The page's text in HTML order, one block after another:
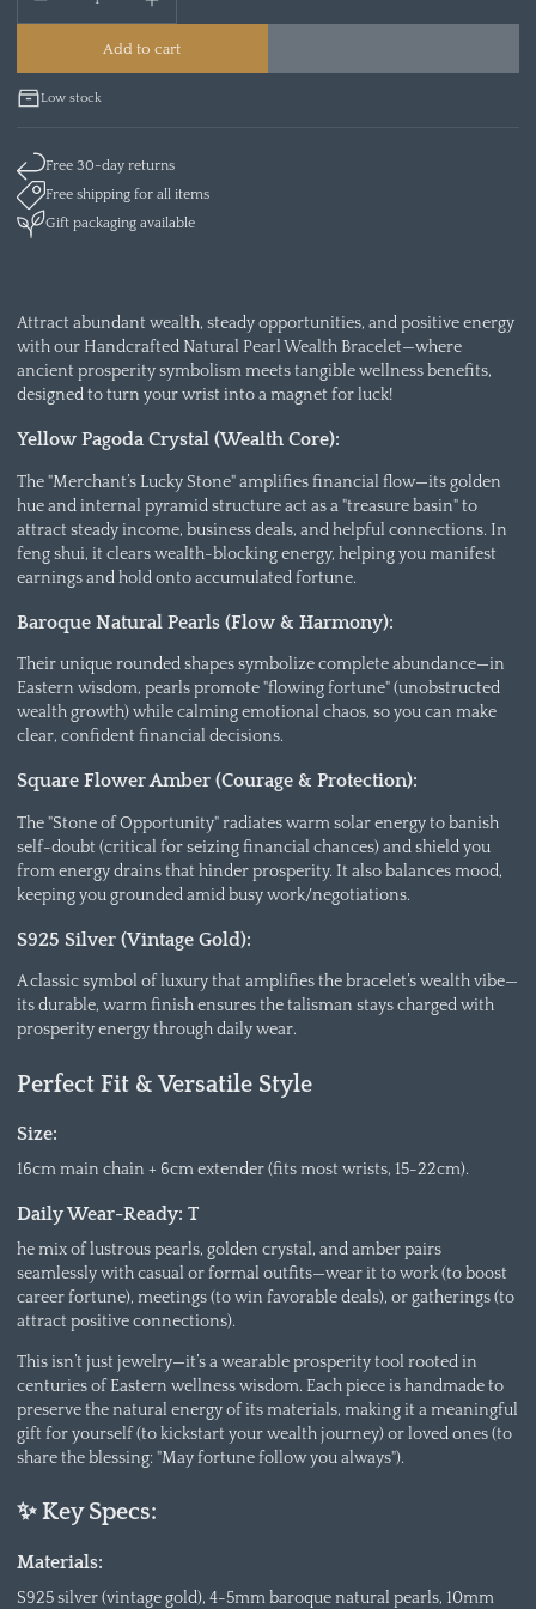
Add to cart
Low stock
Free 30-day returns
Free shipping for all items
Gift packaging available
Attract abundant wealth, steady opportunities, and positive energy
with our Handcrafted Natural Pearl Wealth Bracelet—where
ancient prosperity symbolism meets tangible wellness benefits,
designed to turn your wrist into a magnet for luck!
Yellow Pagoda Crystal (Wealth Core):
The "Merchant’s Lucky Stone" amplifies financial flow—its golden
hue and internal pyramid structure act as a "treasure basin" to
attract steady income, business deals, and helpful connections. In
feng shui, it clears wealth-blocking energy, helping you manifest
earnings and hold onto accumulated fortune.
Baroque Natural Pearls (Flow & Harmony):
Their unique rounded shapes symbolize complete abundance—in
Eastern wisdom, pearls promote "flowing fortune" (unobstructed
wealth growth) while calming emotional chaos, so you can make
clear, confident financial decisions.
Square Flower Amber (Courage & Protection):
The "Stone of Opportunity" radiates warm solar energy to banish
self-doubt (critical for seizing financial chances) and shield you
from energy drains that hinder prosperity. It also balances mood,
keeping you grounded amid busy work/negotiations.
S925 Silver (Vintage Gold):
A classic symbol of luxury that amplifies the bracelet’s wealth vibe—
its durable, warm finish ensures the talisman stays charged with
prosperity energy through daily wear.
Perfect Fit & Versatile Style
Size:
16cm main chain + 6cm extender (fits most wrists, 15-22cm).
Daily Wear-Ready: T
he mix of lustrous pearls, golden crystal, and amber pairs
seamlessly with casual or formal outfits—wear it to work (to boost
career fortune), meetings (to win favorable deals), or gatherings (to
attract positive connections).
This isn’t just jewelry—it’s a wearable prosperity tool rooted in
centuries of Eastern wellness wisdom. Each piece is handmade to
preserve the natural energy of its materials, making it a meaningful
gift for yourself (to kickstart your wealth journey) or loved ones (to
share the blessing: "May fortune follow you always").
✨ Key Specs:
Materials:
S925 silver (vintage gold), 4-5mm baroque natural pearls, 10mm